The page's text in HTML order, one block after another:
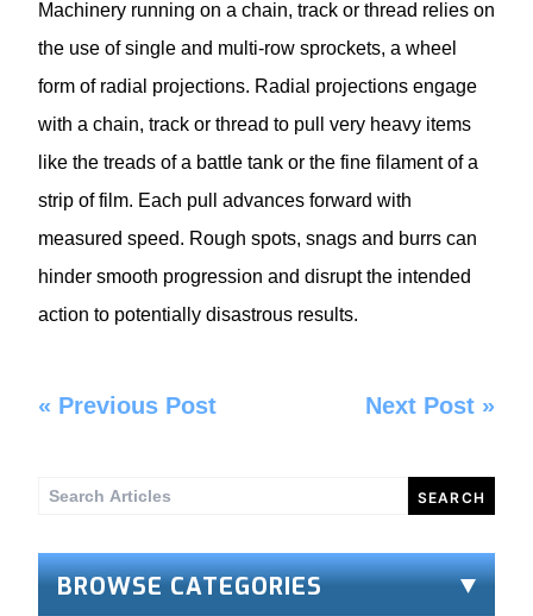
Search
BROWSE CATEGORIES
Machinery running on a chain, track or thread relies on
the use of single and multi-row sprockets, a wheel
form of radial projections. Radial projections engage
with a chain, track or thread to pull very heavy items
like the treads of a battle tank or the fine filament of a
strip of film. Each pull advances forward with
measured speed. Rough spots, snags and burrs can
hinder smooth progression and disrupt the intended
action to potentially disastrous results.
« Previous Post Next Post »